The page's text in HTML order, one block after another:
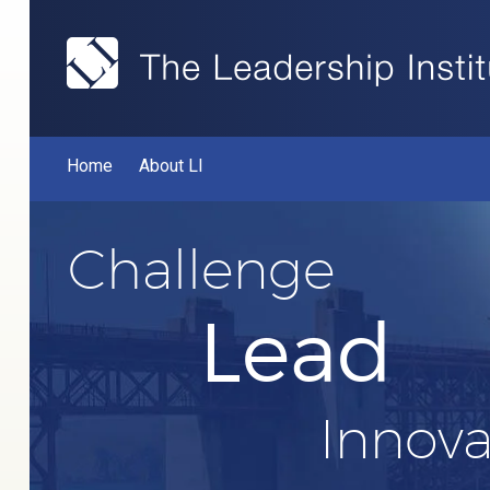
Home About LI
Challenge
Lead